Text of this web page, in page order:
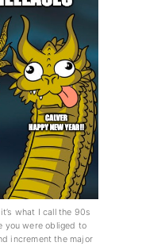
what I call the 90s
you were obliged to
increment the major